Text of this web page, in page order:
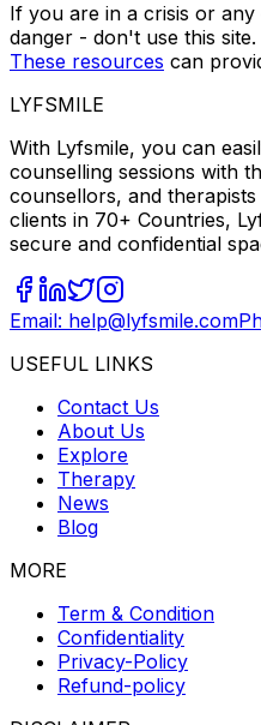
If you are in a crisis or
danger - don't use this site.
These resources can
LYFSMILE
With Lyfsmile, you can
counselling sessions with
counsellors, and
clients in 70+ Countries,
secure and confidential
Email: help@lyfsmile.com
USEFUL LINKS
Contact Us
About Us
Explore
Therapy
News
Blog
MORE
Term & Condition
Confidentiality
Privacy-Policy
Refund-policy